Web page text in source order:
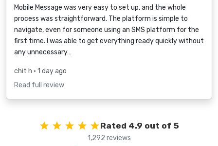
Mobile Message was very easy to set up, and the whole
process was straightforward. The platform is simple to
navigate, even for someone using an SMS platform for the
first time. I was able to get everything ready quickly without
any unnecessary…
chit h • 1 day ago
Read full review
Rated 4.9 out of 5
1,292 reviews